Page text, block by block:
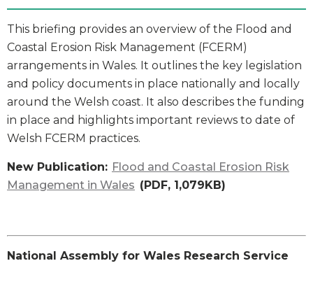
This briefing provides an overview of the Flood and
Coastal Erosion Risk Management (FCERM)
arrangements in Wales. It outlines the key legislation
and policy documents in place nationally and locally
around the Welsh coast. It also describes the funding
in place and highlights important reviews to date of
Welsh FCERM practices.
New Publication: Flood and Coastal Erosion Risk
Management in Wales (PDF, 1,079KB)
National Assembly for Wales Research Service